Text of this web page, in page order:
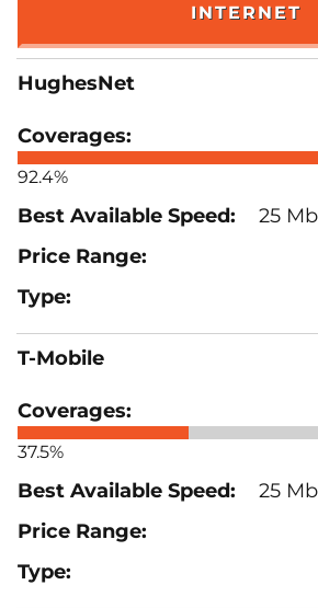
INTERNET
HughesNet
92.4%
25
T-Mobile
37.5%
25